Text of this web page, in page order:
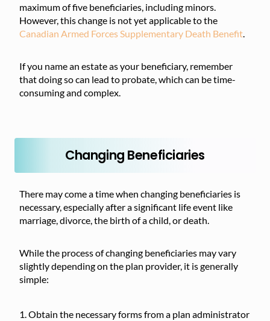
maximum of five beneficiaries, including minors.
However, this change is not yet applicable to the
Canadian Armed Forces Supplementary Death Benefit.
If you name an estate as your beneficiary, remember
that doing so can lead to probate, which can be time-
consuming and complex.
Changing Beneficiaries
There may come a time when changing beneficiaries is
necessary, especially after a significant life event like
marriage, divorce, the birth of a child, or death.
While the process of changing beneficiaries may vary
slightly depending on the plan provider, it is generally
simple:
Obtain the necessary forms from a plan administrator